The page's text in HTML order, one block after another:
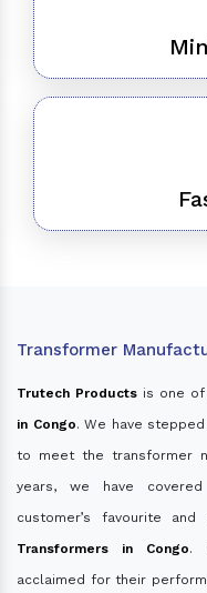
Transformer
Trutech Productsis one of
in Congo. We have
to meet the transformer
years, we have
customer’s favourite
Transformers in Congo.
acclaimed for their